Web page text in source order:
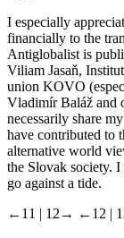
I especially
financially to the
Antiglobalist is
Viliam Jasaň,
union KOVO
Vladimír Baláž and
necessarily share
have contributed to
alternative world
the Slovak society.
go against a tide.
←11 | 12→ ←12 |